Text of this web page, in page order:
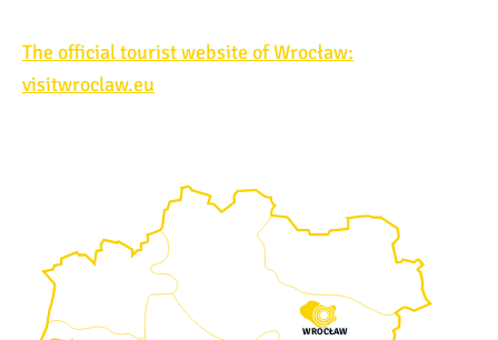
The official tourist website of Wrocław:
visitwroclaw.eu
WROCŁAW